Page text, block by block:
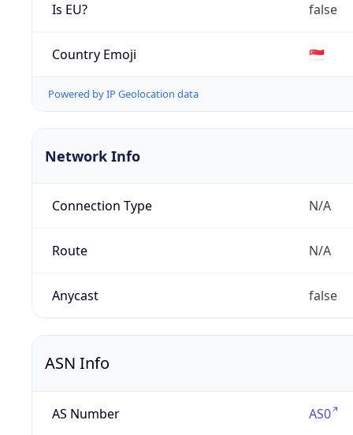
Is EU? false
Country Emoji 🇸🇬
Powered by IP Geolocation data
Network Info
Connection Type N/A
Route N/A
Anycast false
ASN Info
AS Number AS0